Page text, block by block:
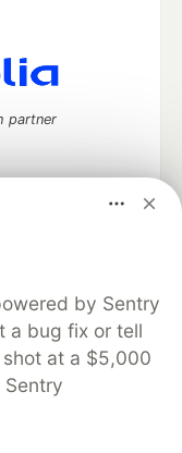
by Sentry
a bug fix or tell
at a $5,000
partner
keep up software
career
on DEV
About
Contact
Shop
MLH
Terms of Use
that powers